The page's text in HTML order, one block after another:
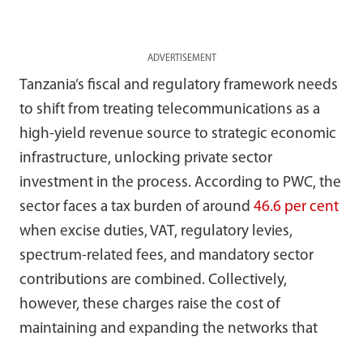
ADVERTISEMENT
Tanzania’s fiscal and regulatory framework needs
to shift from treating telecommunications as a
high-yield revenue source to strategic economic
infrastructure, unlocking private sector
investment in the process. According to PWC, the
sector faces a tax burden of around 46.6 per cent
when excise duties, VAT, regulatory levies,
spectrum-related fees, and mandatory sector
contributions are combined. Collectively,
however, these charges raise the cost of
maintaining and expanding the networks that